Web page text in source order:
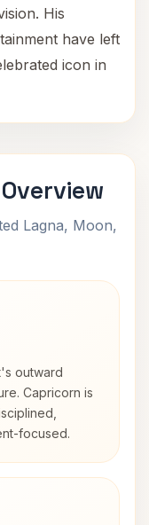
His
have left
icon in
Lagna, Moon,
outward
Capricorn is
focused.